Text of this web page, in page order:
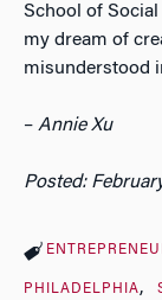
School of Social
my dream of
misunderstood
– Annie Xu
Posted:
PHILADELPHIA